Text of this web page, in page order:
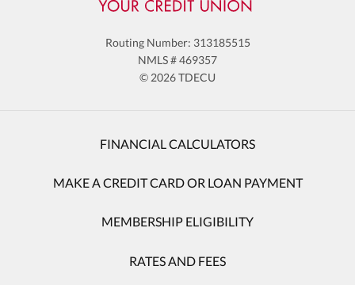
Routing Number: 313185515
NMLS # 469357
© 2026 TDECU
FINANCIAL CALCULATORS
MAKE A CREDIT CARD OR LOAN PAYMENT
MEMBERSHIP ELIGIBILITY
RATES AND FEES